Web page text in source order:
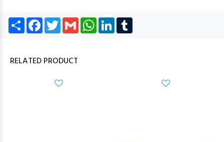
Share Facebook
TwitterGmail WhatsApp
LinkedIn
RELATED PRODUCT